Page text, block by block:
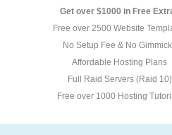
Get over $1000 in Free
Free over 2500 Website
No Setup Fee & No
Affordable Hosting Plans
Full Raid Servers (Raid 10)
Free over 1000 Hosting